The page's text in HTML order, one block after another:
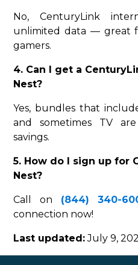
No, CenturyLink
unlimited data — great
gamers.
4. Can I get a
Nest?
Yes, bundles that
and sometimes TV
savings.
5. How do I sign up for
Nest?
Call on (844) 340-
connection now!
Last updated:July 9,